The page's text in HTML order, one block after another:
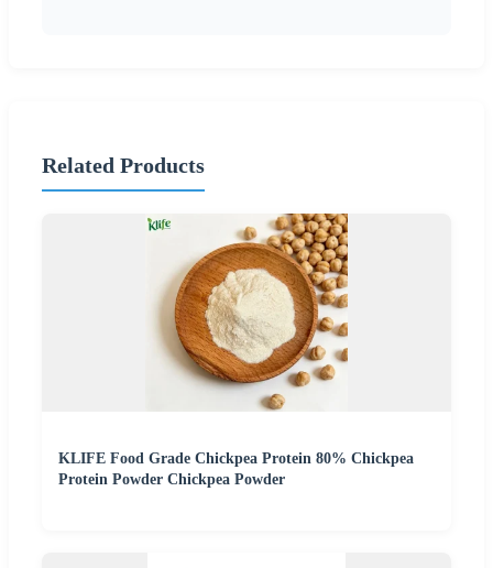
Related Products
KLIFE Food Grade Chickpea Protein 80% Chickpea
Protein Powder Chickpea Powder